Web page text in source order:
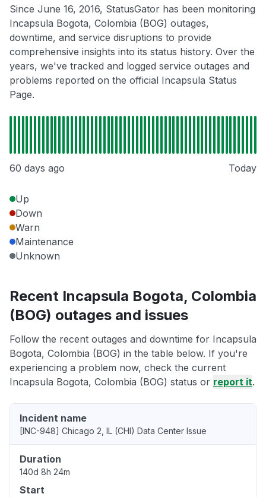
Since June 16, 2016, StatusGator has been monitoring
Incapsula Bogota, Colombia (BOG) outages,
downtime, and service disruptions to provide
comprehensive insights into its status history. Over the
years, we've tracked and logged service outages and
problems reported on the official Incapsula Status
Page.
60 days ago Today
Up
Down
Warn
Maintenance
Unknown
Recent Incapsula Bogota, Colombia
(BOG) outages and issues
Follow the recent outages and downtime for Incapsula
Bogota, Colombia (BOG) in the table below. If you're
experiencing a problem now, check the current
Incapsula Bogota, Colombia (BOG) status or report it.
Incident name
[INC-948] Chicago 2, IL (CHI) Data Center Issue
Duration
140d 8h 24m
Start